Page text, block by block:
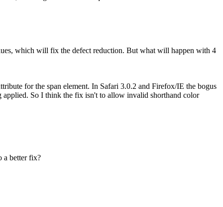
which will fix the defect reduction. But what will happen with 4
for the span element. In Safari 3.0.2 and Firefox/IE the bogus
applied. So I think the fix isn't to allow invalid shorthand color
a better fix?